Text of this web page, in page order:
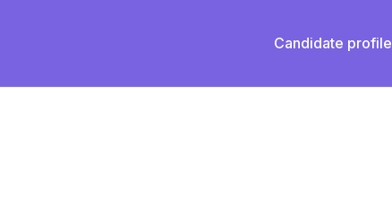
Candidate profile